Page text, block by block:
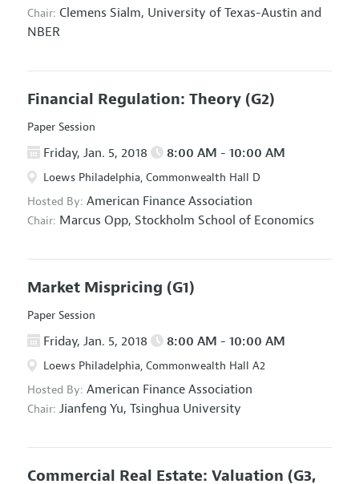
Chair: Clemens Sialm, University of Texas-Austin and
NBER
Financial Regulation: Theory (G2)
Paper Session
Friday, Jan. 5, 2018 8:00 AM - 10:00 AM
Loews Philadelphia, Commonwealth Hall D
Hosted By: American Finance Association
Chair: Marcus Opp, Stockholm School of Economics
Market Mispricing (G1)
Paper Session
Friday, Jan. 5, 2018 8:00 AM - 10:00 AM
Loews Philadelphia, Commonwealth Hall A2
Hosted By: American Finance Association
Chair: Jianfeng Yu, Tsinghua University
Commercial Real Estate: Valuation (G3,